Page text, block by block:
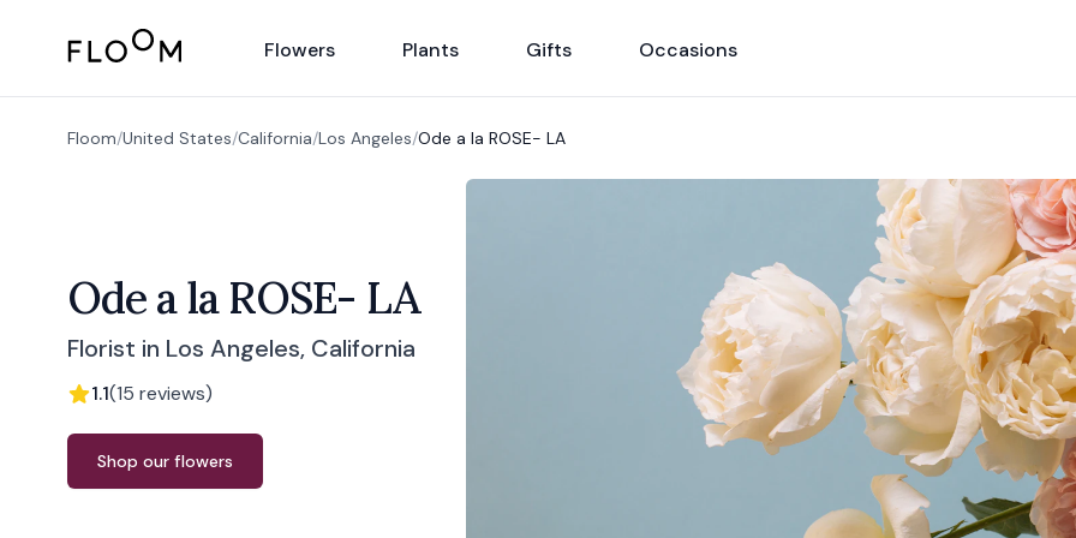
Floom Flowers Plants Gifts Occasions
Floom/United States/California/Los Angeles/Ode a la ROSE- LA
Ode a la ROSE- LA
Florist in Los Angeles, California
1.1(15 reviews)
Order from Ode a la ROSE- LA
Shop our flowers